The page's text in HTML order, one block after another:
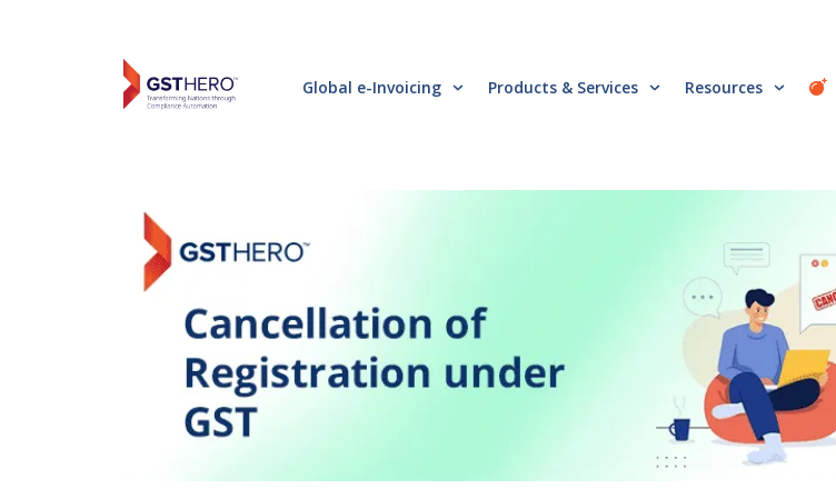
Global e-Invoicing Products & Services Resources